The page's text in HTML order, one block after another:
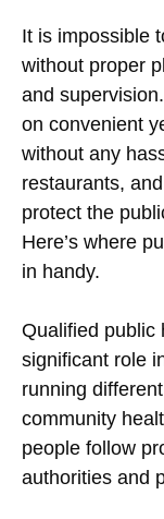
It is impossible
without proper
and
on convenient
without any
restaurants,
protect the
Here’s where
in handy.
Qualified public
significant role
running
community
people follow
authorities and